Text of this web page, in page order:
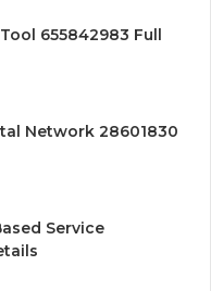
655842983 Full
Network 28601830
Service